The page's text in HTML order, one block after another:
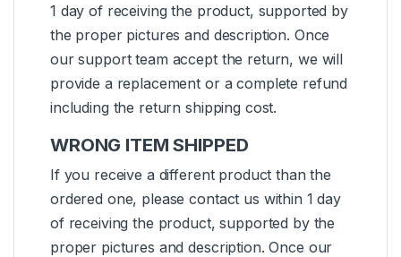
1 day of receiving the product, supported by
the proper pictures and description. Once
our support team accept the return, we will
provide a replacement or a complete refund
including the return shipping cost.
WRONG ITEM SHIPPED
If you receive a different product than the
ordered one, please contact us within 1 day
of receiving the product, supported by the
proper pictures and description. Once our